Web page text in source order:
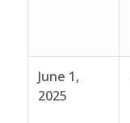
June 1,
2025